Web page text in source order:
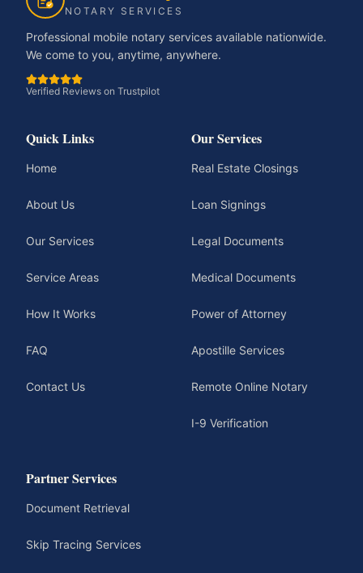
NOTARY SERVICES
Professional mobile notary services available nationwide.
We come to you, anytime, anywhere.
Verified Reviews on Trustpilot
Quick Links
Home
About Us
Our Services
Service Areas
How It Works
FAQ
Contact Us
Our Services
Real Estate Closings
Loan Signings
Legal Documents
Medical Documents
Power of Attorney
Apostille Services
Remote Online Notary
I-9 Verification
Partner Services
Document Retrieval
Skip Tracing Services